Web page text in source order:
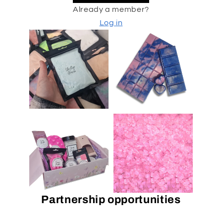
Already a member?
Log in
Partnership opportunities